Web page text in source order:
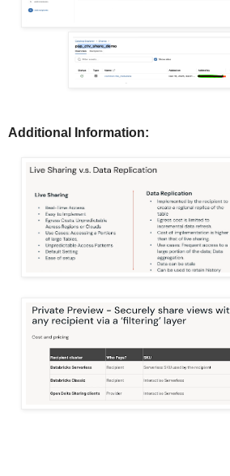
Additional Information: